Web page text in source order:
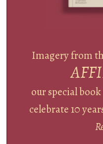
Imagery from
our special
celebrate 10